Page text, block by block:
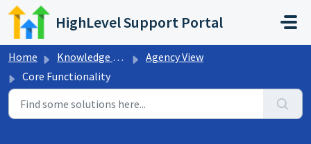
Skip to main content
HighLevel Support Portal
Home Knowledge base
Agency View
Core Functionality